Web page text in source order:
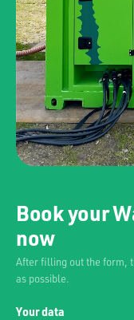
Book your
now
After filling out the form,
as possible.
Your data